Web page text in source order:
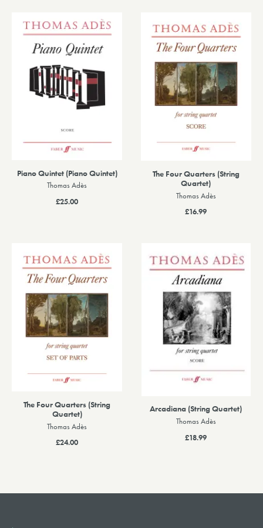
Piano Quintet (Piano Quintet)
Thomas Adès
£25.00
The Four Quarters (String
Quartet)
Thomas Adès
£16.99
The Four Quarters (String
Quartet)
Thomas Adès
£24.00
Arcadiana (String Quartet)
Thomas Adès
£18.99